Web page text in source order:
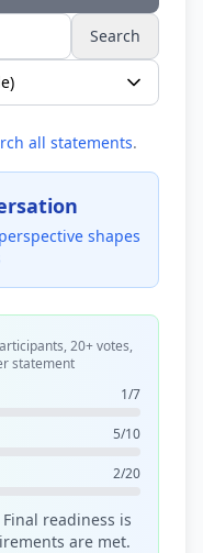
Search
all statements.
shapes
20+ votes,
statement
1/7
5/10
2/20
readiness is
are met.